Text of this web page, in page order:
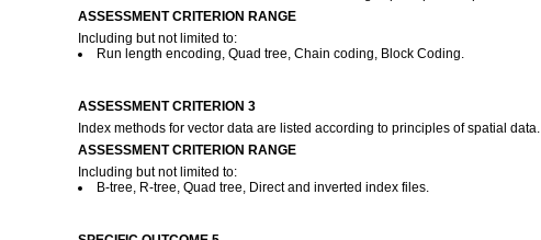
ASSESSMENT CRITERION RANGE
Including but not limited to:
Run length encoding, Quad tree, Chain coding, Block Coding.
ASSESSMENT CRITERION 3
Index methods for vector data are listed according to principles of spatial data.
ASSESSMENT CRITERION RANGE
Including but not limited to:
B-tree, R-tree, Quad tree, Direct and inverted index files.